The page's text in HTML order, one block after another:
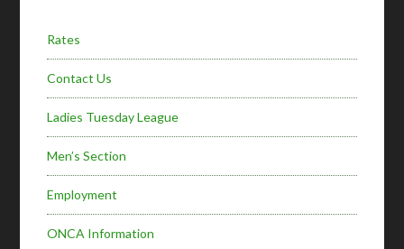
Rates
Contact Us
Ladies Tuesday League
Men’s Section
Employment
ONCA Information